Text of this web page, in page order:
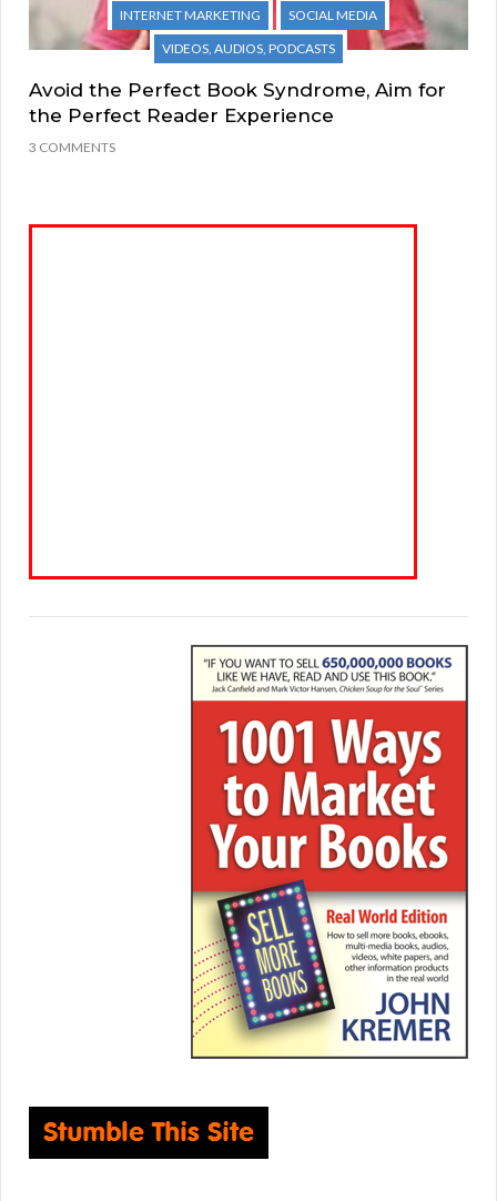
INTERNET MARKETING
SOCIAL MEDIA
VIDEOS, AUDIOS, PODCASTS
Avoid the Perfect Book Syndrome, Aim for
the Perfect Reader Experience
3 COMMENTS